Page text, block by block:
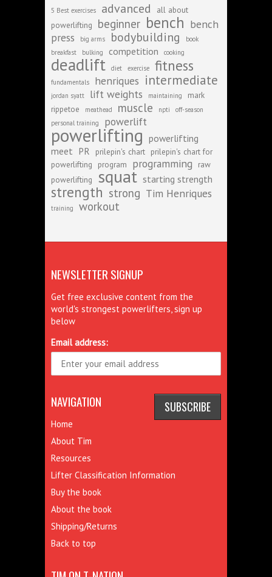
5 Best exercises advanced
all about
powerlifting
beginner bench bench
press
big arms bodybuilding
book
breakfast
bulking competition cooking
deadlift diet exercise fitness
fundamentals henriques intermediate
jordan syatt lift weights maintaining
mark
rippetoe
meathead muscle npti
off-season
personal training
powerlift
powerlifting powerlifting
meet PR prilepin's chart prilepin's chart for
powerlifting
program programming
raw
powerlifting
squat starting strength
strength strong Tim Henriques
training workout
NEWSLETTER SIGNUP
Get free exclusive content from the
world's strongest powerlifters, sign up
below
Email address:
NAVIGATION
Home
About Tim
Resources
Lifter Classification Information
Buy the book
About the book
Shipping/Returns
Back to top